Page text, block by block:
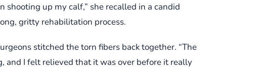
up my calf,” she recalled in a candid
gritty rehabilitation process.
stitched the torn fibers back together. “The
and I felt relieved that it was over before it really